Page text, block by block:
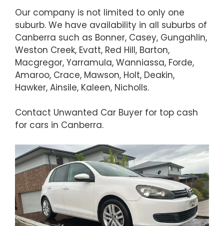
Our company is not limited to only one
suburb. We have availability in all suburbs of
Canberra such as Bonner, Casey, Gungahlin,
Weston Creek, Evatt, Red Hill, Barton,
Macgregor, Yarramula, Wanniassa, Forde,
Amaroo, Crace, Mawson, Holt, Deakin,
Hawker, Ainsile, Kaleen, Nicholls.
Contact Unwanted Car Buyer for top cash
for cars in Canberra.